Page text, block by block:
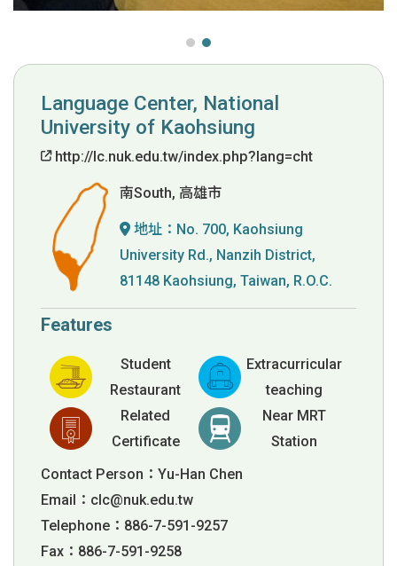
Language Center, National
University of Kaohsiung
http://lc.nuk.edu.tw/index.php?lang=cht
南South, 高雄市
地址： No. 700, Kaohsiung
University Rd., Nanzih District,
81148 Kaohsiung, Taiwan, R.O.C.
Features
Student
Restaurant
Extracurricular
teaching
Related
Certificate
Near MRT
Station
Contact Person：Yu-Han Chen
Email： clc@nuk.edu.tw
Telephone：886-7-591-9257
Fax：886-7-591-9258